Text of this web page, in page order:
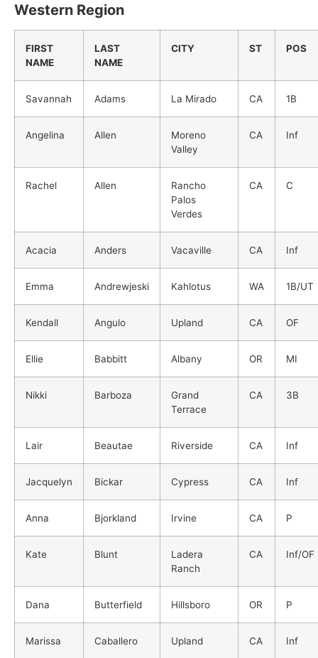
Western Region
FIRST
NAME
LAST
NAME
CITY ST POS
Savannah Adams La Mirado CA 1B
Angelina Allen
Moreno
Valley
CA Inf
Rachel Allen
Rancho
Palos
Verdes
CA C
Acacia Anders Vacaville CA Inf
Emma Andrewjeski Kahlotus WA 1B/UT
Kendall Angulo Upland CA OF
Ellie Babbitt Albany OR MI
Nikki Barboza
Grand
Terrace
CA 3B
Lair Beautae Riverside CA Inf
Jacquelyn Bickar Cypress CA Inf
Anna Bjorkland Irvine CA P
Kate Blunt
Ladera
Ranch
CA Inf/OF
Dana Butterfield Hillsboro OR P
Marissa Caballero Upland CA Inf